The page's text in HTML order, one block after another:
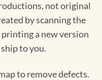
not original
by scanning the
a new version
to you.
to remove defects.